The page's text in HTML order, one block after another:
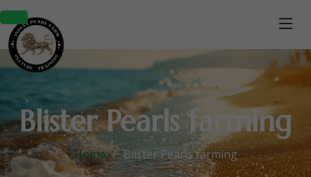
Blister Pearls farming
Home Blister Pearls farming